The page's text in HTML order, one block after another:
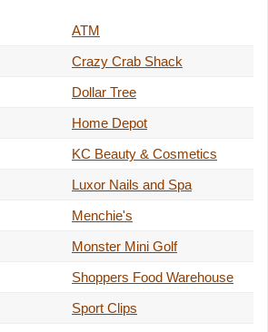
ATM
Crazy Crab Shack
Dollar Tree
Home Depot
KC Beauty & Cosmetics
Luxor Nails and Spa
Menchie's
Monster Mini Golf
Shoppers Food Warehouse
Sport Clips